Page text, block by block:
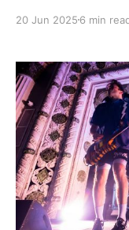
the least. I can't pretend to be the world's biggest
20 Jun 2025 6 min